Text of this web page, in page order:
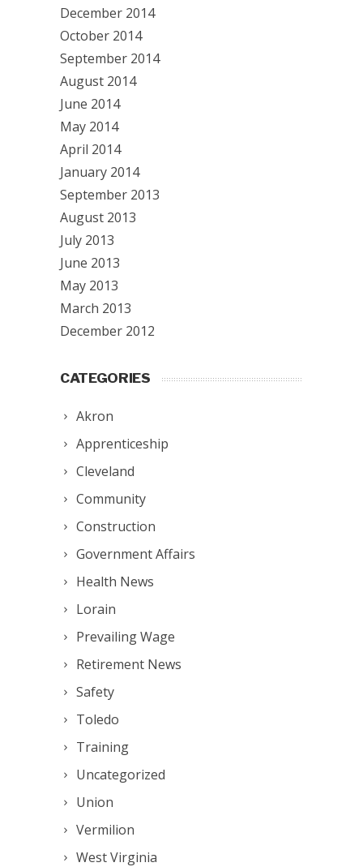
December 2014
October 2014
September 2014
August 2014
June 2014
May 2014
April 2014
January 2014
September 2013
August 2013
July 2013
June 2013
May 2013
March 2013
December 2012
CATEGORIES
Akron
Apprenticeship
Cleveland
Community
Construction
Government Affairs
Health News
Lorain
Prevailing Wage
Retirement News
Safety
Toledo
Training
Uncategorized
Union
Vermilion
West Virginia